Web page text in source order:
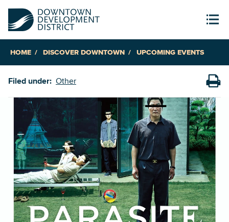
HOME DISCOVER DOWNTOWN UPCOMING EVENTS
Filed under: Other